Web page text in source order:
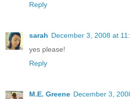
Reply
sarah December 3, 2008 at
yes please!
Reply
M.E. Greene December 3,